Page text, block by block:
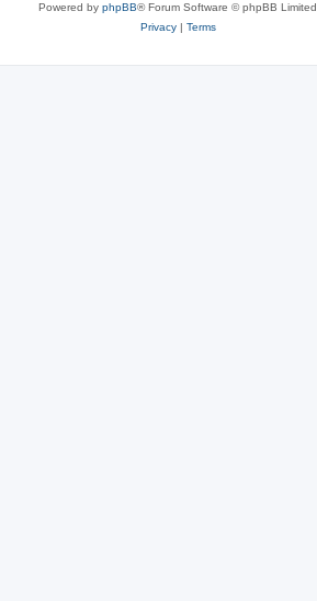
Powered by phpBB® Forum Software © phpBB Limited
Privacy| Terms